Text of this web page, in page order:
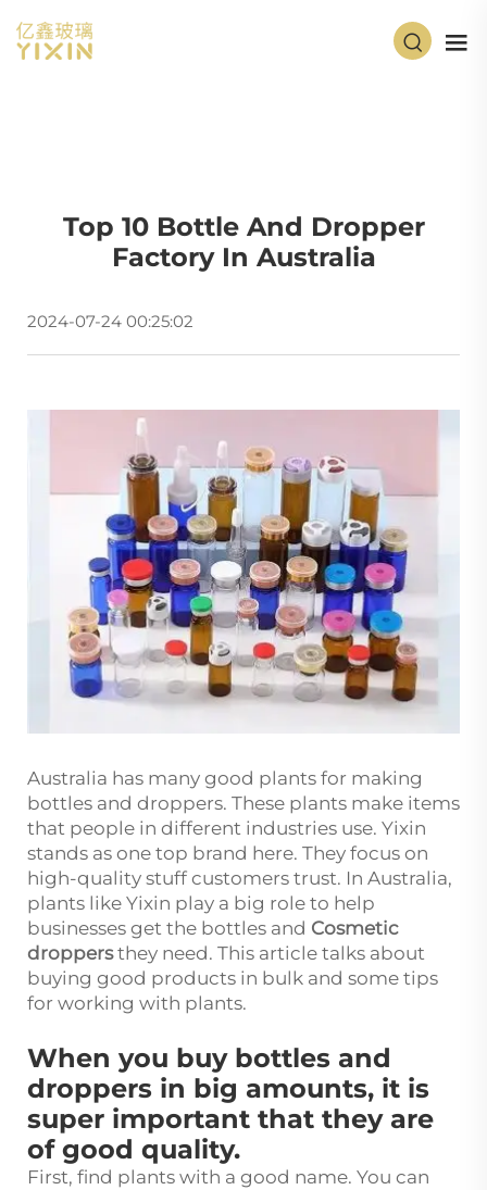
Top 10 Bottle And Dropper
Factory In Australia
2024-07-24 00:25:02
Australia has many good plants for making
bottles and droppers. These plants make items
that people in different industries use. Yixin
stands as one top brand here. They focus on
high-quality stuff customers trust. In Australia,
plants like Yixin play a big role to help
businesses get the bottles and Cosmetic
droppersthey need. This article talks about
buying good products in bulk and some tips
for working with plants.
When you buy bottles and
droppers in big amounts, it is
super important that they are
of good quality.
First, find plants with a good name. You can